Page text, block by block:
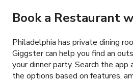
Book a Restaurant
Philadelphia has private dining
Giggster can help you find an
your dinner party. Search the app
the options based on features,